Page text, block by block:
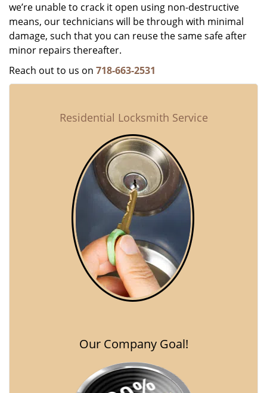
we’re unable to crack it open using non-destructive
means, our technicians will be through with minimal
damage, such that you can reuse the same safe after
minor repairs thereafter.
Reach out to us on 718-663-2531
Residential Locksmith Service
Our Company Goal!